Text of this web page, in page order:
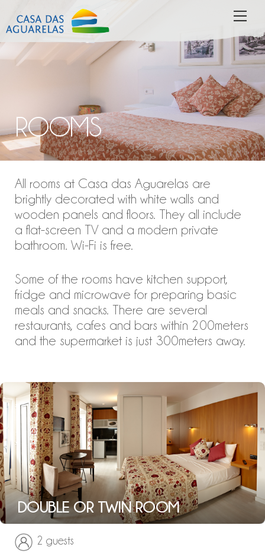
ROOMS
All rooms at Casa das Aguarelas are
brightly decorated with white walls and
wooden panels and floors. They all include
a flat-screen TV and a modern private
bathroom. Wi-Fi is free.
Some of the rooms have kitchen support,
fridge and microwave for preparing basic
meals and snacks. There are several
restaurants, cafes and bars within 200meters
and the supermarket is just 300meters away.
DOUBLE OR TWIN ROOM
2 guests